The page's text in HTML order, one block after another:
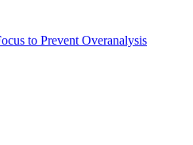
to Prevent Overanalysis